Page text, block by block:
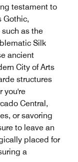
testament to
Gothic,
as the
Silk
ancient
City of Arts
structures
you're
Central,
or savoring
to leave an
placed for
a